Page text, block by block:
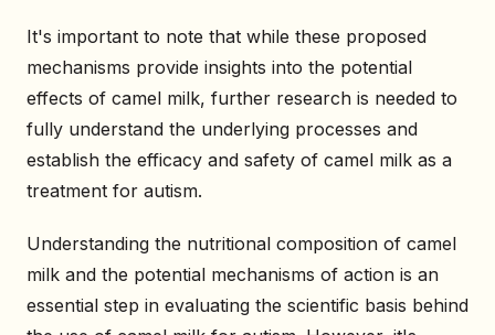
It's important to note that while these proposed
mechanisms provide insights into the potential
effects of camel milk, further research is needed to
fully understand the underlying processes and
establish the efficacy and safety of camel milk as a
treatment for autism.
Understanding the nutritional composition of camel
milk and the potential mechanisms of action is an
essential step in evaluating the scientific basis behind